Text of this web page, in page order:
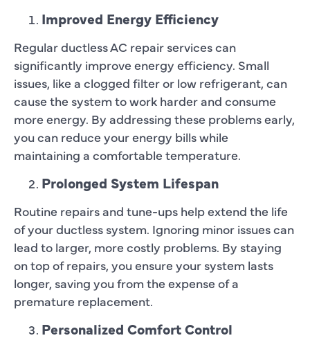
Improved Energy Efficiency
Regular ductless AC repair services can
significantly improve energy efficiency. Small
issues, like a clogged filter or low refrigerant, can
cause the system to work harder and consume
more energy. By addressing these problems early,
you can reduce your energy bills while
maintaining a comfortable temperature.
Prolonged System Lifespan
Routine repairs and tune-ups help extend the life
of your ductless system. Ignoring minor issues can
lead to larger, more costly problems. By staying
on top of repairs, you ensure your system lasts
longer, saving you from the expense of a
premature replacement.
Personalized Comfort Control